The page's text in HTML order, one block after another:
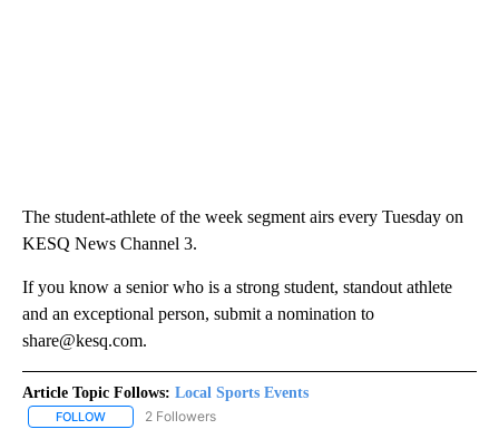
The student-athlete of the week segment airs every Tuesday on
KESQ News Channel 3.
If you know a senior who is a strong student, standout athlete
and an exceptional person, submit a nomination to
share@kesq.com.
Article Topic Follows: Local Sports Events
FOLLOW FOLLOW "LOCAL SPORTS EVENTS" TO RECEIVE NOTIFICATIONS
2 Followers